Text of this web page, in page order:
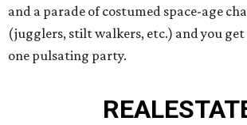
and a parade of costumed space-age
(jugglers, stilt walkers, etc.) and you
one pulsating party.
REAL